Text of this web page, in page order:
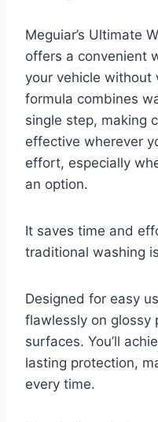
Meguiar’s Ultimate
offers a convenient
your vehicle without
formula combines
single step, making
effective wherever
effort, especially
an option.
It saves time and
traditional washing
Designed for easy
flawlessly on glossy
surfaces. You’ll
lasting protection,
every time.